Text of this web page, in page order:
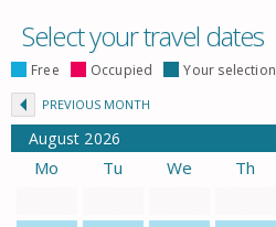
Select your travel dates
Free Occupied Your selection
PREVIOUS MONTH
August 2026
Mo Tu We Th